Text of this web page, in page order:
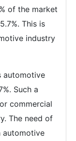
of the market
This is
industry
automotive
Such a
commercial
The need of
automotive